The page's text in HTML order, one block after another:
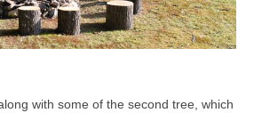
with some of the second tree, which